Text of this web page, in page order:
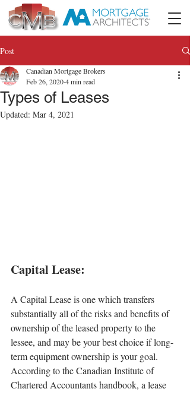
Post
Types of Leases
Canadian Mortgage Brokers
Feb 26, 20204 min read
Updated: Mar 4, 2021
Capital Lease:
A Capital Lease is one which transfers
substantially all of the risks and benefits of
ownership of the leased property to the
lessee, and may be your best choice if long-
term equipment ownership is your goal.
According to the Canadian Institute of
Chartered Accountants handbook, a lease